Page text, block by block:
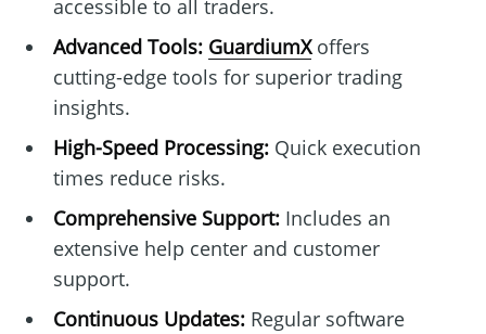
accessible to all traders.
Advanced Tools: GuardiumXoffers
cutting-edge tools for superior trading
insights.
High-Speed Processing:Quick execution
times reduce risks.
Comprehensive Support:Includes an
extensive help center and customer
support.
Continuous Updates:Regular software